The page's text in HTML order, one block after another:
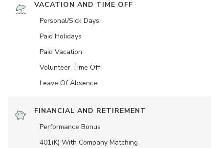
VACATION AND TIME OFF
Personal/Sick Days
Paid Holidays
Paid Vacation
Volunteer Time Off
Leave Of Absence
FINANCIAL AND RETIREMENT
Performance Bonus
401(K) With Company Matching